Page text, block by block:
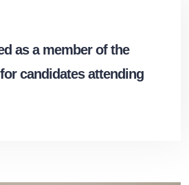
as a member of the
candidates attending
Guide Training Program.